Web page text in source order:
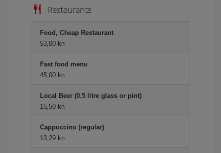
Restaurants
Food, Cheap Restaurant
53,00 kn
Fast food menu
45,00 kn
Local Beer (0.5 litre glass or pint)
15,50 kn
Cappuccino (regular)
13,29 kn